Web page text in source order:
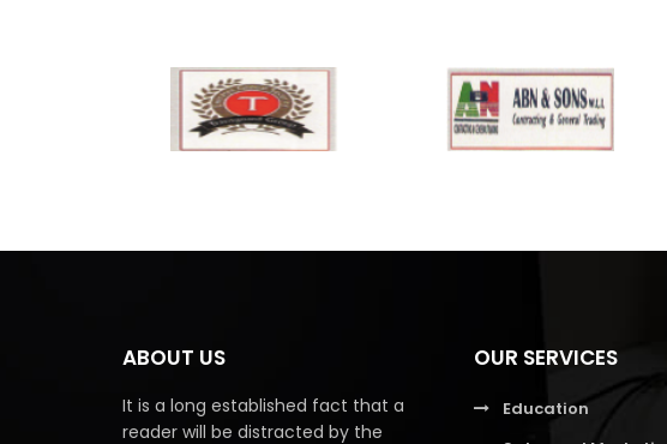
ABOUT US
It is a long established fact that a
reader will be distracted by the
OUR SERVICES
Education